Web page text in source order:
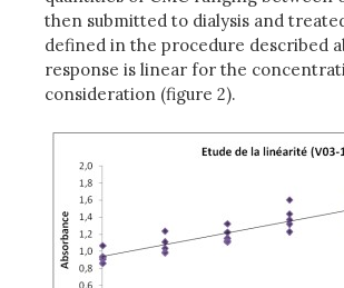
then submitted to dialysis and
defined in the procedure described
response is linear for the
consideration (figure 2).